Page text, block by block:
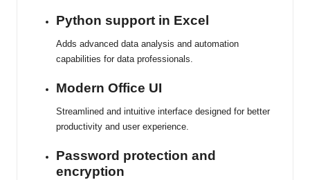
Python support in Excel
Adds advanced data analysis and automation
capabilities for data professionals.
Modern Office UI
Streamlined and intuitive interface designed for better
productivity and user experience.
Password protection and
encryption